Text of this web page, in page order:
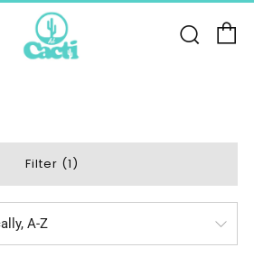
Filter (1)